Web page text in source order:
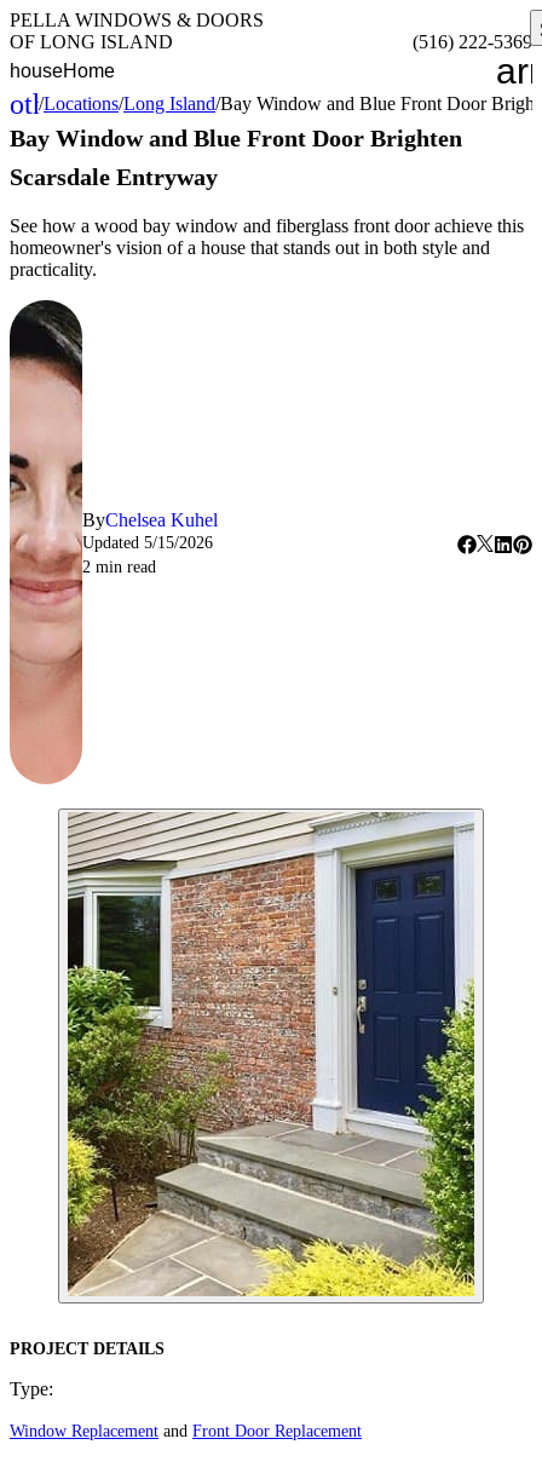
PELLA WINDOWS & DOORS
OF LONG ISLAND
(516) 222-5369
houseHome
other_houses
Home
/Locations/Long Island/Bay Window and Blue Front Door
Bay Window and Blue Front Door Brighten
Scarsdale Entryway
See how a wood bay window and fiberglass front door achieve this
homeowner's vision of a house that stands out in both style and
practicality.
ByChelsea Kuhel
Updated 5/15/2026
2 min read
PROJECT DETAILS
Type:
Window Replacement and Front Door Replacement